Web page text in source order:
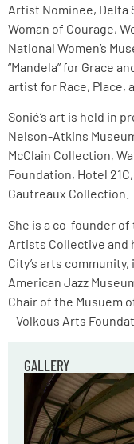
Artist Nominee, Delta
Woman of Courage,
National Women’s
“Mandela” for Grace
artist for Race, Place,
Sonié’s art is held in
Nelson-Atkins
McClain Collection,
Foundation, Hotel
Gautreaux Collection.
She is a co-founder
Artists Collective and
City’s arts
American Jazz
Chair of the Musuem
– Volkous Arts
GALLERY